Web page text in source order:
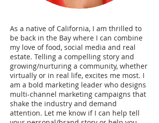
As a native of California, I am thrilled to
be back in the Bay where I can combine
my love of food, social media and real
estate. Telling a compelling story and
growing/nurturing a community, whether
virtually or in real life, excites me most. I
am a bold marketing leader who designs
multi-channel marketing campaigns that
shake the industry and demand
attention. Let me know if I can help tell